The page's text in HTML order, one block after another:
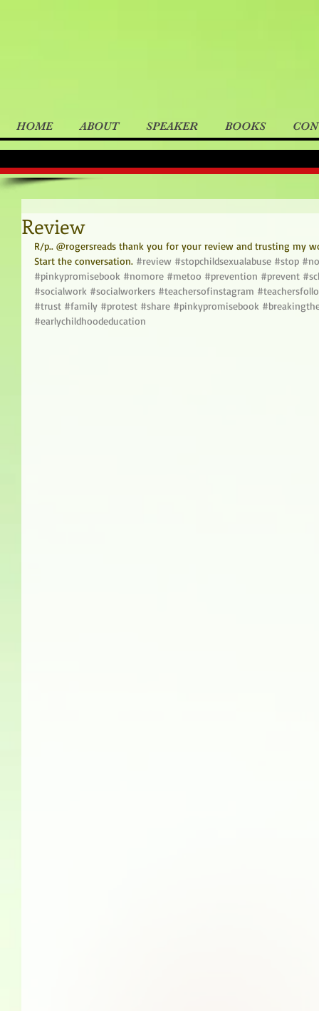
HOME ABOUT SPEAKER BOOKS
Review
R/p.. @rogersreads thank you for your review and trusting my
Start the conversation. #review #stopchildsexualabuse #stop
#pinkypromisebook #nomore #metoo #prevention #prevent
#socialwork #socialworkers #teachersofinstagram
#trust #family #protest #share #pinkypromisebook
#earlychildhoodeducation